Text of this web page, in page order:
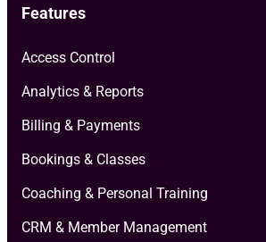
Features
Access Control
Analytics & Reports
Billing & Payments
Bookings & Classes
Coaching & Personal Training
CRM & Member Management